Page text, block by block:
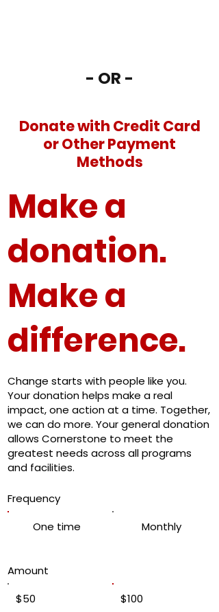
- OR -
Donate with Credit Card
or Other Payment
Methods
Make a
donation.
Make a
difference.
Change starts with people like you.
Your donation helps make a real
impact, one action at a time. Together,
we can do more. Your general donation
allows Cornerstone to meet the
greatest needs across all programs
and facilities.
Frequency
One time
Monthly
Amount
$50
$100